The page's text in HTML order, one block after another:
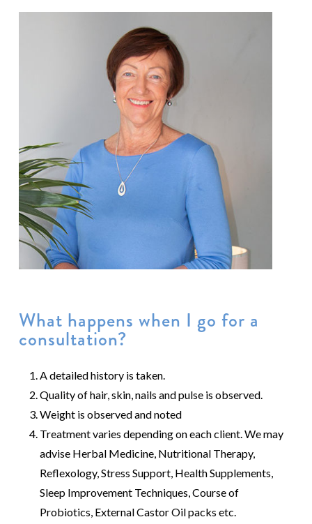
What happens when I go for a
consultation?
A detailed history is taken.
Quality of hair, skin, nails and pulse is observed.
Weight is observed and noted
Treatment varies depending on each client. We may
advise Herbal Medicine, Nutritional Therapy,
Reflexology, Stress Support, Health Supplements,
Sleep Improvement Techniques, Course of
Probiotics, External Castor Oil packs etc.